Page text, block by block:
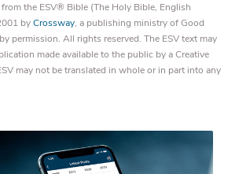
the ESV® Bible (The Holy Bible, English
byCrossway, a publishing ministry of Good
permission. All rights reserved. The ESV text may
made available to the public by a Creative
may not be translated in whole or in part into any